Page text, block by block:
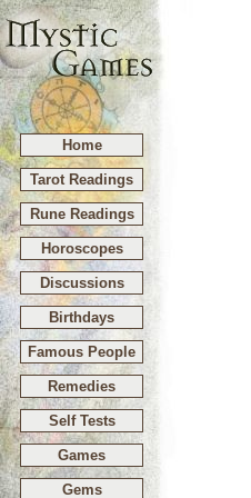
Home
Tarot Readings
Rune Readings
Horoscopes
Discussions
Birthdays
Famous People
Remedies
Self Tests
Games
Gems